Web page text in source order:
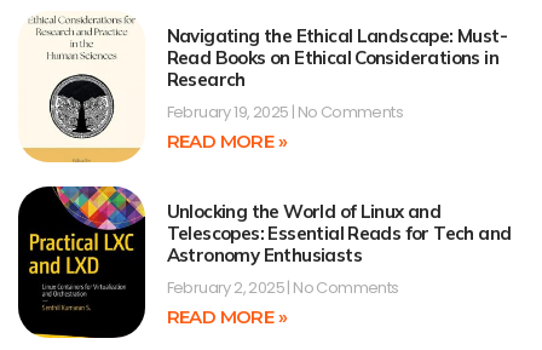
Navigating the Ethical Landscape: Must-
Read Books on Ethical Considerations in
Research
February 19, 2025 No Comments
READ MORE »
Unlocking the World of Linux and
Telescopes: Essential Reads for Tech and
Astronomy Enthusiasts
February 2, 2025 No Comments
READ MORE »